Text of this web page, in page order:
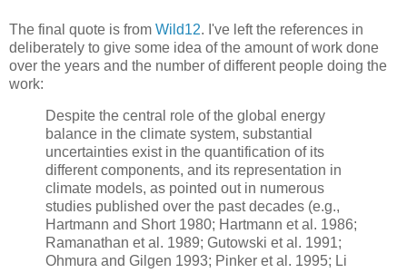
The final quote is from Wild12. I've left the references in
deliberately to give some idea of the amount of work done
over the years and the number of different people doing the
work:
Despite the central role of the global energy
balance in the climate system, substantial
uncertainties exist in the quantification of its
different components, and its representation in
climate models, as pointed out in numerous
studies published over the past decades (e.g.,
Hartmann and Short 1980; Hartmann et al. 1986;
Ramanathan et al. 1989; Gutowski et al. 1991;
Ohmura and Gilgen 1993; Pinker et al. 1995; Li